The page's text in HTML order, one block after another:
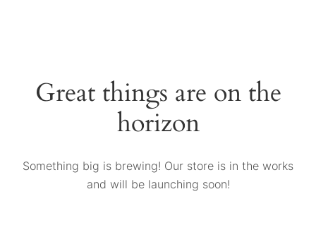
Great things are on the
horizon
Something big is brewing! Our store is in the works
and will be launching soon!